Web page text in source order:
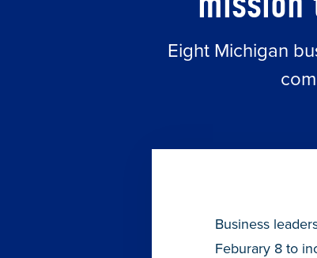
Eight Michigan
Business
Feburary 8 to